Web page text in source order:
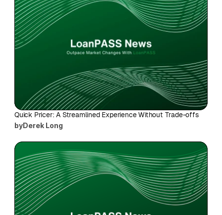
Quick Pricer: A Streamlined Experience Without Trade-offs
byDerek Long